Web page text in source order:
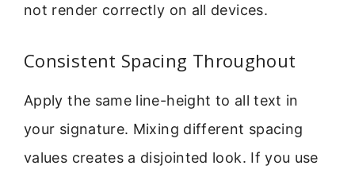
not render correctly on all devices.
Consistent Spacing Throughout
Apply the same line-height to all text in
your signature. Mixing different spacing
values creates a disjointed look. If you use